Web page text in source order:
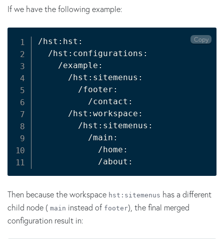
If we have the following example:
/hst:hst:
  /hst:configurations:
    /example:
      /hst:sitemenus:
        /footer:
          /contact:
      /hst:workspace:
        /hst:sitemenus:
          /main:
            /home:
            /about:
Copy
Then because the workspace hst:sitemenus has a different
child node ( main instead of footer), the final merged
configuration result in: